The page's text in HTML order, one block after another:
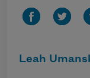
Leah